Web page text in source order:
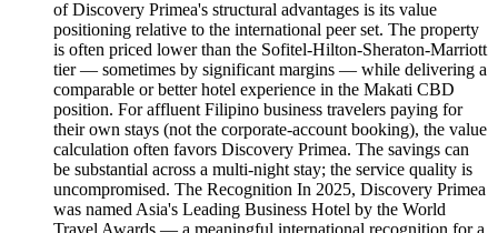
of Discovery Primea's structural advantages is its value
positioning relative to the international peer set. The property
is often priced lower than the Sofitel-Hilton-Sheraton-Marriott
tier — sometimes by significant margins — while delivering a
comparable or better hotel experience in the Makati CBD
position. For affluent Filipino business travelers paying for
their own stays (not the corporate-account booking), the value
calculation often favors Discovery Primea. The savings can
be substantial across a multi-night stay; the service quality is
uncompromised. The Recognition In 2025, Discovery Primea
was named Asia's Leading Business Hotel by the World
Travel Awards — a meaningful international recognition for a